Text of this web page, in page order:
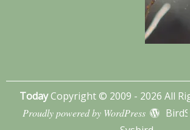
TodayCopyright © 2009 - 2026 All
Proudly powered by WordPress